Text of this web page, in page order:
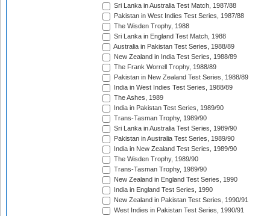
Sri Lanka in Australia Test Match, 1987/88
Pakistan in West Indies Test Series, 1987/88
The Wisden Trophy, 1988
Sri Lanka in England Test Match, 1988
Australia in Pakistan Test Series, 1988/89
New Zealand in India Test Series, 1988/89
The Frank Worrell Trophy, 1988/89
Pakistan in New Zealand Test Series, 1988/89
India in West Indies Test Series, 1988/89
The Ashes, 1989
India in Pakistan Test Series, 1989/90
Trans-Tasman Trophy, 1989/90
Sri Lanka in Australia Test Series, 1989/90
Pakistan in Australia Test Series, 1989/90
India in New Zealand Test Series, 1989/90
The Wisden Trophy, 1989/90
Trans-Tasman Trophy, 1989/90
New Zealand in England Test Series, 1990
India in England Test Series, 1990
New Zealand in Pakistan Test Series, 1990/91
West Indies in Pakistan Test Series, 1990/91